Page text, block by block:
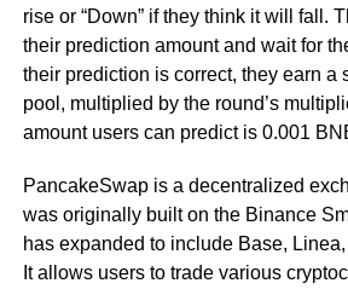
rise or “Down” if they think it will fall.
their prediction amount and wait for
their prediction is correct, they earn a
pool, multiplied by the round’s
amount users can predict is 0.001
PancakeSwap is a decentralized
was originally built on the Binance
has expanded to include Base,
It allows users to trade various